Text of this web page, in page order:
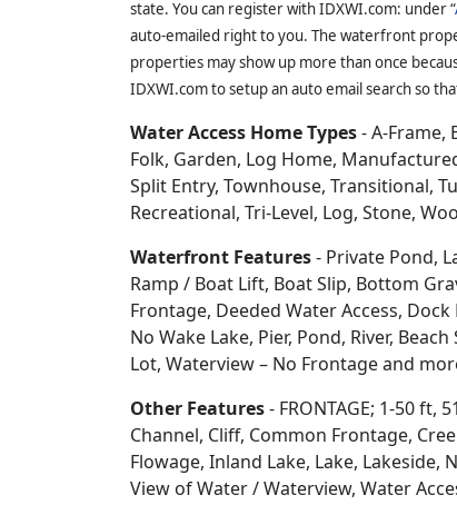
state. You can register with IDXWI.com: under “
auto-emailed right to you. The waterfront
properties may show up more than once
IDXWI.com to setup an auto email search so
Water Access Home Types- A-Frame,
Folk, Garden, Log Home,
Split Entry, Townhouse, Transitional,
Recreational, Tri-Level, Log, Stone,
Waterfront Features- Private Pond,
Ramp / Boat Lift, Boat Slip, Bottom
Frontage, Deeded Water Access,
No Wake Lake, Pier, Pond, River,
Lot, Waterview – No Frontage and
Other Features- FRONTAGE; 1-50 ft,
Channel, Cliff, Common Frontage,
Flowage, Inland Lake, Lake, Lakeside,
View of Water / Waterview, Water